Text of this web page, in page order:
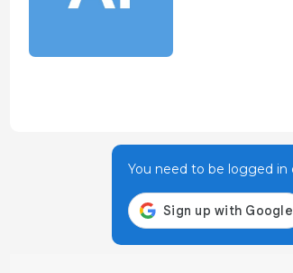
You need to be logged in